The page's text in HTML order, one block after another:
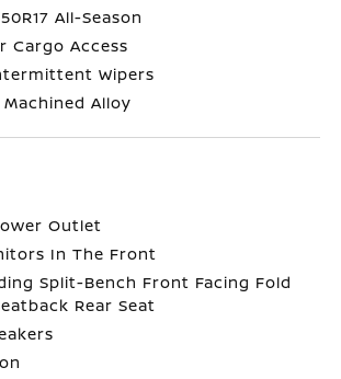
All-Season
Cargo Access
Wipers
Machined Alloy
Outlet
In The Front
Split-Bench Front Facing Fold
Rear Seat